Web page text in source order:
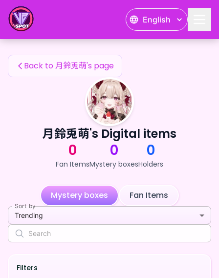
English
月鈴兎萌's Fan Items
Back to 月鈴兎萌's page
月鈴兎萌's Digital items
0
Fan Items
0
Mystery boxes
0
Holders
Mystery boxes Fan Items
Sort by
Trending
Filters
月鈴兎萌's Fan Items — 24karat